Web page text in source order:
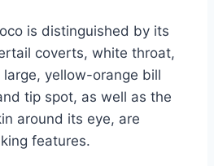
is distinguished by its
coverts, white throat,
yellow-orange bill
tip spot, as well as the
around its eye, are
features.